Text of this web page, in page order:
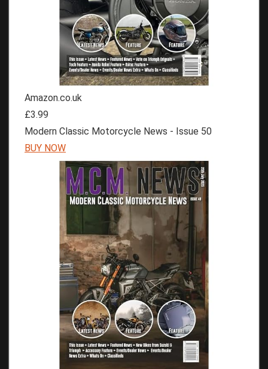
Amazon.co.uk
£3.99
Modern Classic Motorcycle News - Issue 50
BUY NOW